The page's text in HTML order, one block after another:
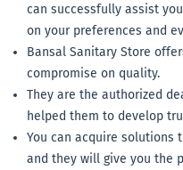
can successfully assist
on your preferences and
Bansal Sanitary Store
compromise on quality.
They are the authorized
helped them to develop
You can acquire solutions
and they will give you the